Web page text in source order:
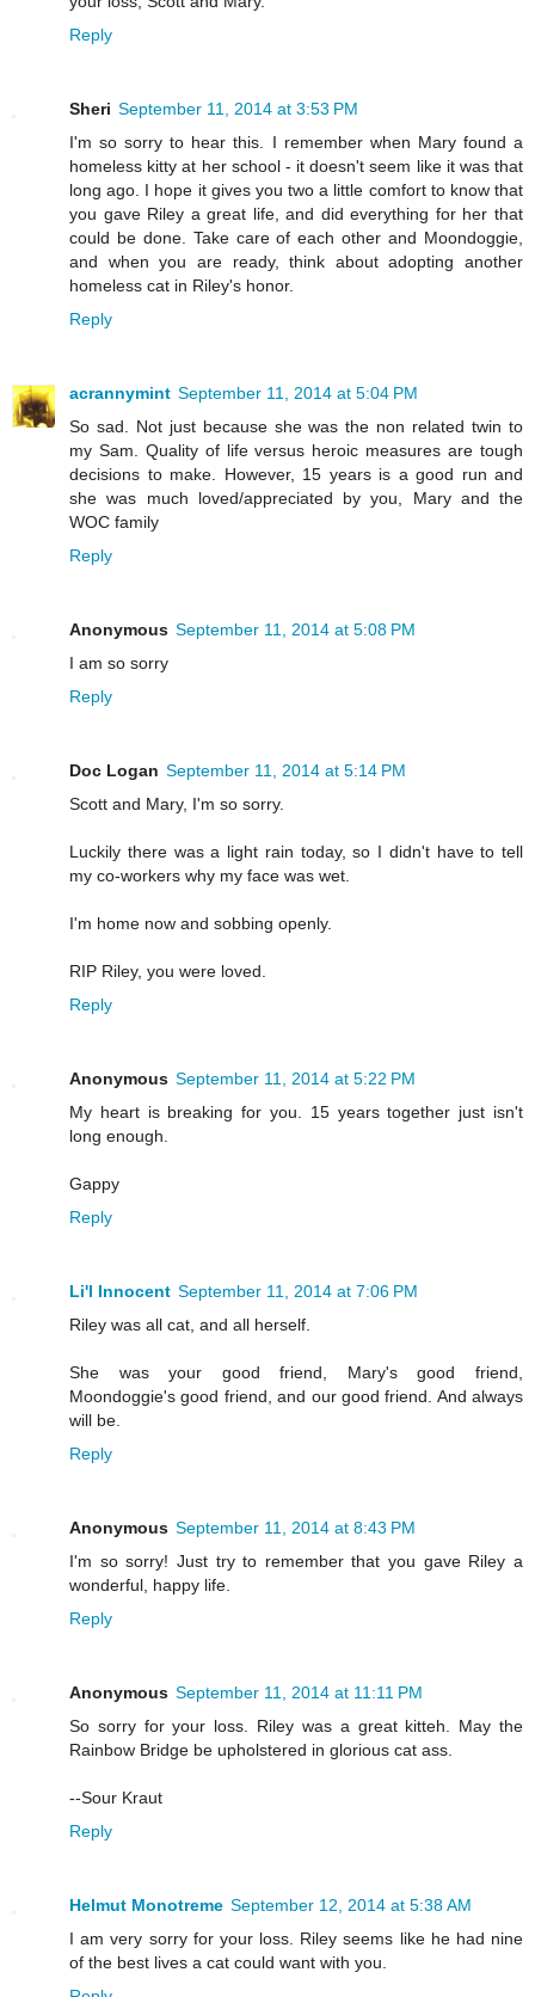
Reply
Sheri September 11, 2014 at 3:53 PM
I'm so sorry to hear this. I remember when Mary found a
homeless kitty at her school - it doesn't seem like it was that
long ago. I hope it gives you two a little comfort to know that
you gave Riley a great life, and did everything for her that
could be done. Take care of each other and Moondoggie,
and when you are ready, think about adopting another
homeless cat in Riley's honor.
Reply
acrannymint September 11, 2014 at 5:04 PM
So sad. Not just because she was the non related twin to
my Sam. Quality of life versus heroic measures are tough
decisions to make. However, 15 years is a good run and
she was much loved/appreciated by you, Mary and the
WOC family
Reply
Anonymous September 11, 2014 at 5:08 PM
I am so sorry
Reply
Doc Logan September 11, 2014 at 5:14 PM
Scott and Mary, I'm so sorry.
Luckily there was a light rain today, so I didn't have to tell
my co-workers why my face was wet.
I'm home now and sobbing openly.
RIP Riley, you were loved.
Reply
Anonymous September 11, 2014 at 5:22 PM
My heart is breaking for you. 15 years together just isn't
long enough.
Gappy
Reply
Li'l Innocent September 11, 2014 at 7:06 PM
Riley was all cat, and all herself.
She was your good friend, Mary's good friend,
Moondoggie's good friend, and our good friend. And always
will be.
Reply
Anonymous September 11, 2014 at 8:43 PM
I'm so sorry! Just try to remember that you gave Riley a
wonderful, happy life.
Reply
Anonymous September 11, 2014 at 11:11 PM
So sorry for your loss. Riley was a great kitteh. May the
Rainbow Bridge be upholstered in glorious cat ass.
--Sour Kraut
Reply
Helmut Monotreme September 12, 2014 at 5:38 AM
I am very sorry for your loss. Riley seems like he had nine
of the best lives a cat could want with you.